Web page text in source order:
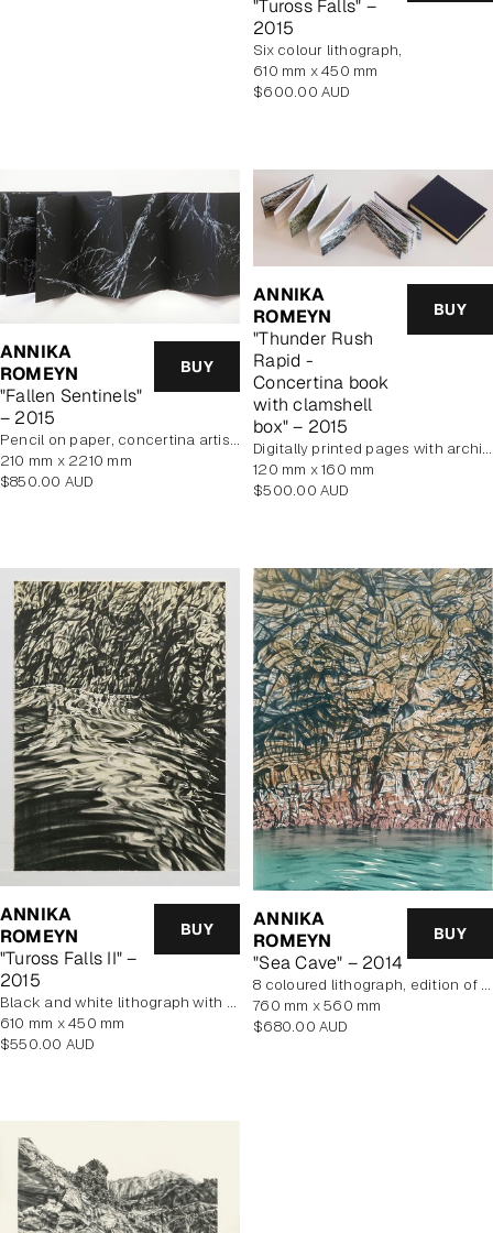
"Tuross Falls" –
2015
six colour lithograph,
610 mm x 450 mm
Regular
$600.00 AUD
ANNIKA
ROMEYN
"Fallen Sentinels"
– 2015
BUY
pencil on paper, concertina artist book
210 mm x 2210 mm
Regular
$850.00 AUD
ANNIKA
ROMEYN
"Thunder Rush
Rapid -
Concertina book
with clamshell
box" – 2015
BUY
digitally printed pages with archival pigment inks. Cover features hand printed woodcut
120 mm x 160 mm
Regular
$500.00 AUD
ANNIKA
ROMEYN
"Tuross Falls II" –
2015
BUY
black and white lithograph with yellow tint
610 mm x 450 mm
Regular
$550.00 AUD
ANNIKA
ROMEYN
"Sea Cave" – 2014
BUY
8 coloured lithograph, edition of 10, unframed
760 mm x 560 mm
Regular
$680.00 AUD